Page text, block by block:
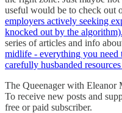
useful would be to check out
employers actively seeking
knocked out by the algorithm).
series of articles and info
midlife - everything you
carefully husbanded
The Queenager with Eleanor
To receive new posts and
free or paid subscriber.